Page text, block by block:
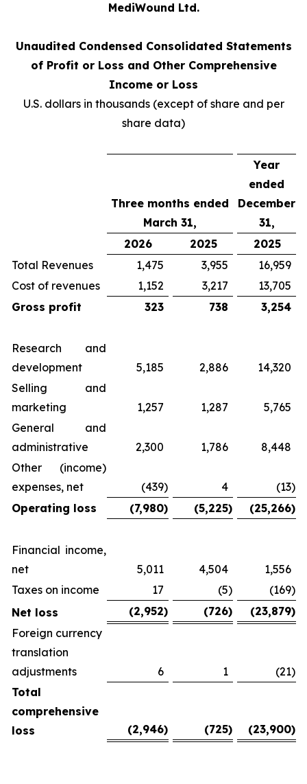
MediWound Ltd.
Unaudited Condensed Consolidated Statements
of Profit or Loss and Other Comprehensive
Income or Loss
U.S. dollars in thousands (except of share and per
share data)
Three months ended
March 31,
Year
ended
December
31,
2026
2025
2025
Total Revenues
1,475 3,955
16,959
Cost of revenues
1,152 3,217
13,705
Gross profit
323 738 3,254
Research and
development
5,185 2,886
14,320
Selling and
marketing
1,257 1,287
5,765
General and
administrative
2,300 1,786
8,448
Other (income)
expenses, net
(439) 4 (13)
Operating loss
(7,980) (5,225) (25,266)
Financial income,
net
5,011 4,504
1,556
Taxes on income
17 (5) (169)
Net loss
(2,952) (726) (23,879)
Foreign currency
translation
adjustments
6 1 (21)
Total
comprehensive
loss
(2,946) (725) (23,900)